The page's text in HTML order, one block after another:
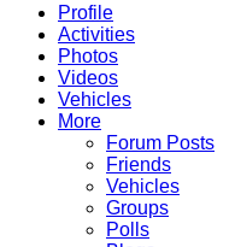
Profile
Activities
Photos
Videos
Vehicles
More
Forum Posts
Friends
Vehicles
Groups
Polls